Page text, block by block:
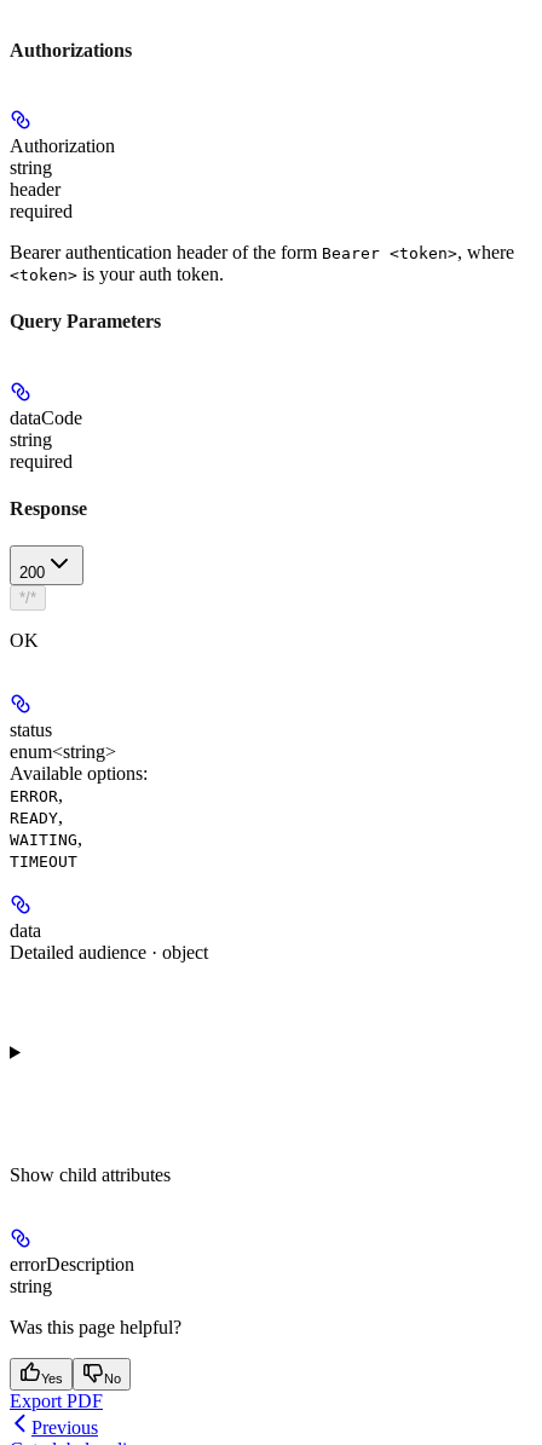
Authorizations
Authorization
string
header
required
Bearer authentication header of the form Bearer <token>, where
<token> is your auth token.
Query Parameters
dataCode
string
required
Response
200
*/*
OK
status
enum<string>
Available options:
ERROR,
READY,
WAITING,
TIMEOUT
data
Detailed audience · object
Show child attributes
errorDescription
string
Was this page helpful?
Yes No
Export PDF
Previous